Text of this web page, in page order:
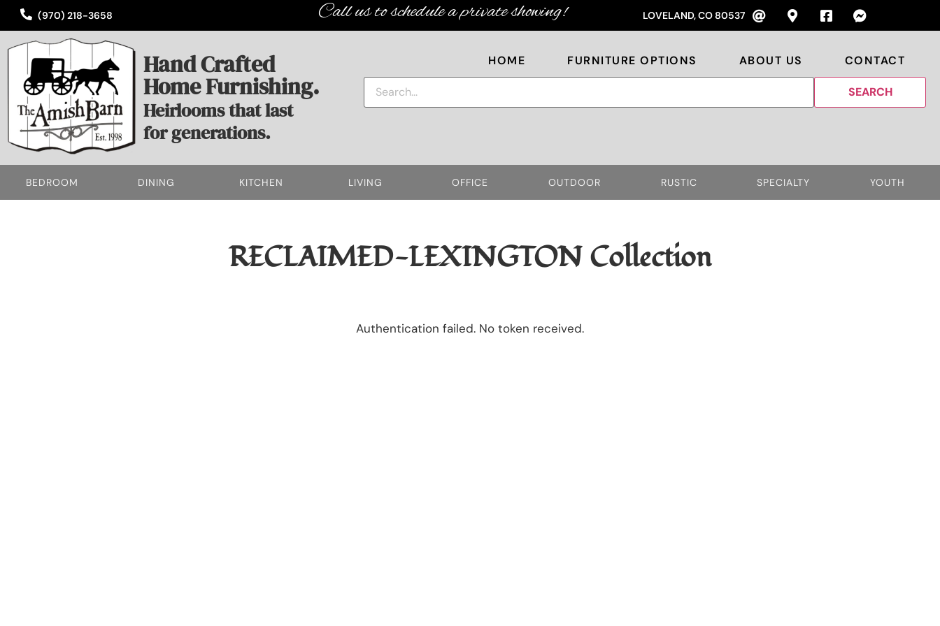
(970) 218-3658 Call us to schedule a private showing! LOVELAND, CO 80537
Hand Crafted
Home Furnishing.
Heirlooms that last
for generations.
HOME FURNITURE OPTIONS ABOUT US CONTACT
BEDROOM DINING KITCHEN LIVING OFFICE OUTDOOR RUSTIC SPECIALTY YOUTH
RECLAIMED-LEXINGTON Collection
Authentication failed. No token received.